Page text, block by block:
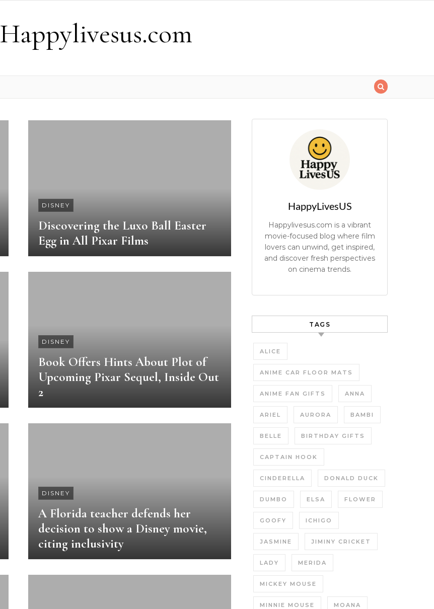
Happylivesus.com
DISNEY
Discovering the Luxo Ball Easter
Egg in All Pixar Films
DISNEY
Book Offers Hints About Plot of
Upcoming Pixar Sequel, Inside Out
2
DISNEY
A Florida teacher defends her
decision to show a Disney movie,
citing inclusivity
HappyLivesUS
Happylivesus.com is a vibrant
movie-focused blog where film
lovers can unwind, get inspired,
and discover fresh perspectives
on cinema trends.
TAGS
ALICE
ANIME CAR FLOOR MATS
ANIME FAN GIFTS ANNA
ARIEL AURORA BAMBI
BELLE BIRTHDAY GIFTS
CAPTAIN HOOK
CINDERELLA DONALD DUCK
DUMBO ELSA FLOWER
GOOFY ICHIGO
JASMINE JIMINY CRICKET
LADY MERIDA
MICKEY MOUSE
MINNIE MOUSE MOANA